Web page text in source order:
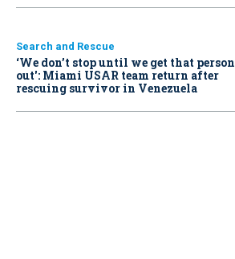
Search and Rescue
‘We don’t stop until we get that person
out': Miami USAR team return after
rescuing survivor in Venezuela